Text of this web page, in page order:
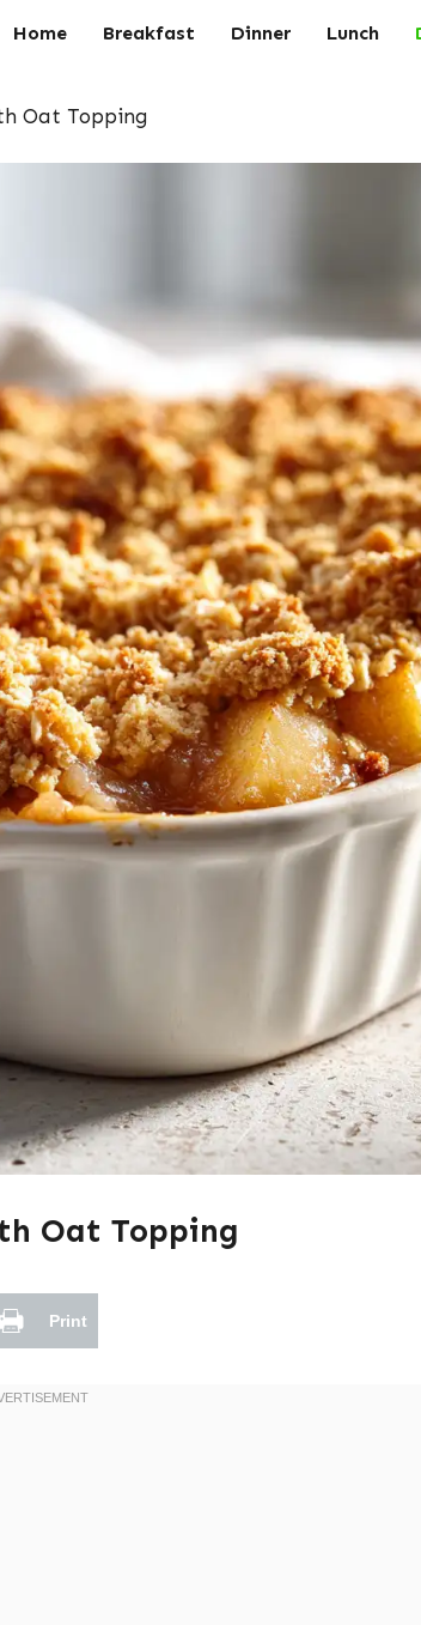
Home Breakfast Dinner Lunch
Oat Topping
Oat Topping
Print